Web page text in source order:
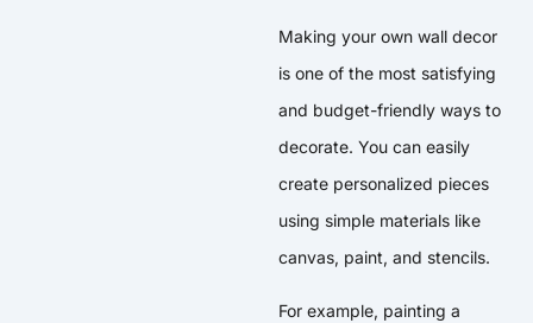
Making your own wall decor
is one of the most satisfying
and budget-friendly ways to
decorate. You can easily
create personalized pieces
using simple materials like
canvas, paint, and stencils.
For example, painting a